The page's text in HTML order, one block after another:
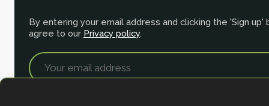
By entering your email address and clicking the 'Sign up'
agree to our Privacy policy.